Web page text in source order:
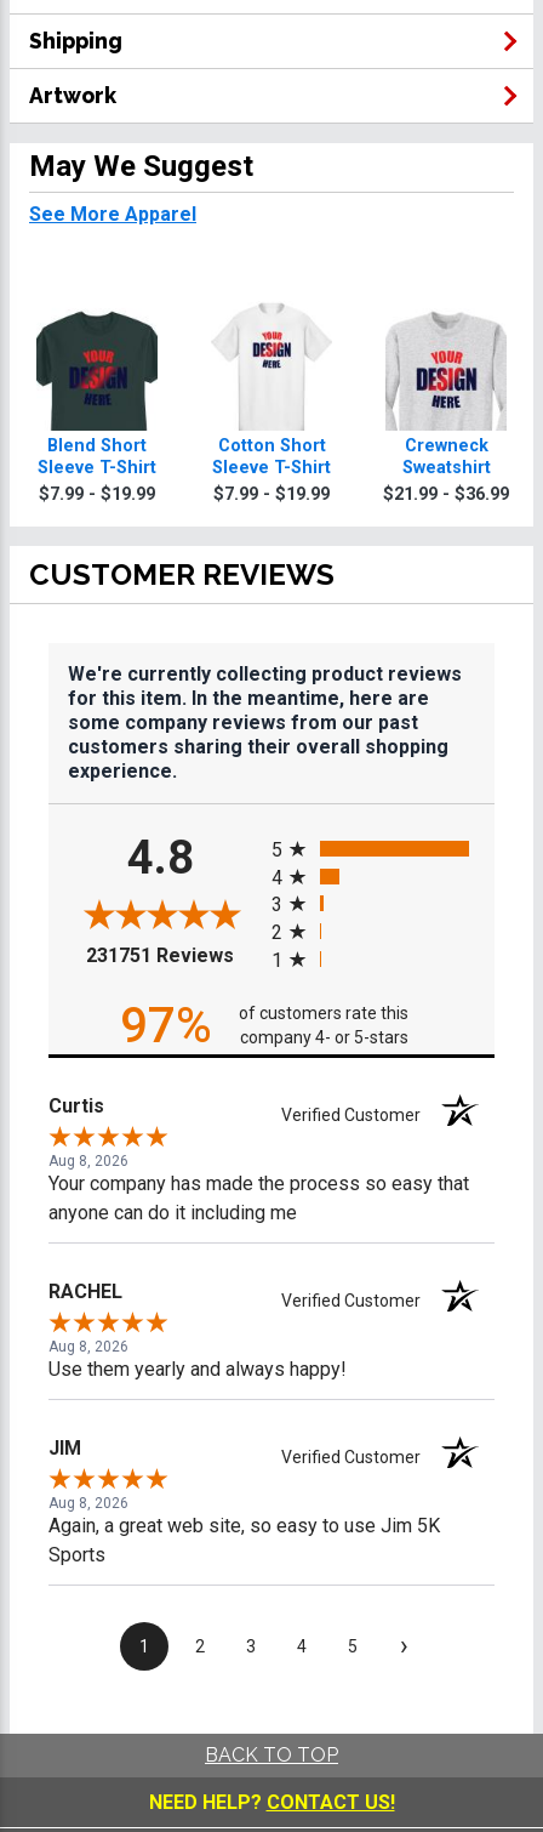
Shipping
Artwork
May We Suggest
See More Apparel
Blend Short
Sleeve T-Shirt
$7.99 - $19.99
Cotton Short
Sleeve T-Shirt
$7.99 - $19.99
Crewneck
Sweatshirt
$21.99 - $36.99
CUSTOMER REVIEWS
We're currently collecting product reviews
for this item. In the meantime, here are
some company reviews from our past
customers sharing their overall shopping
experience.
4.8
231751 Reviews (opens in a new tab)
5
4
3
2
1
97%
of customers rate this
company 4- or 5-stars
Curtis Verified Customer
Aug 8, 2026
Your company has made the process so easy that
anyone can do it including me
RACHEL Verified Customer
Aug 8, 2026
Use them yearly and always happy!
JIM Verified Customer
Aug 8, 2026
Again, a great web site, so easy to use Jim 5K
Sports
1 2 3 4 5 ›
BACK TO TOP
NEED HELP? CONTACT US!